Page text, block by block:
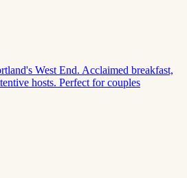
West End. Acclaimed breakfast,
hosts. Perfect for couples